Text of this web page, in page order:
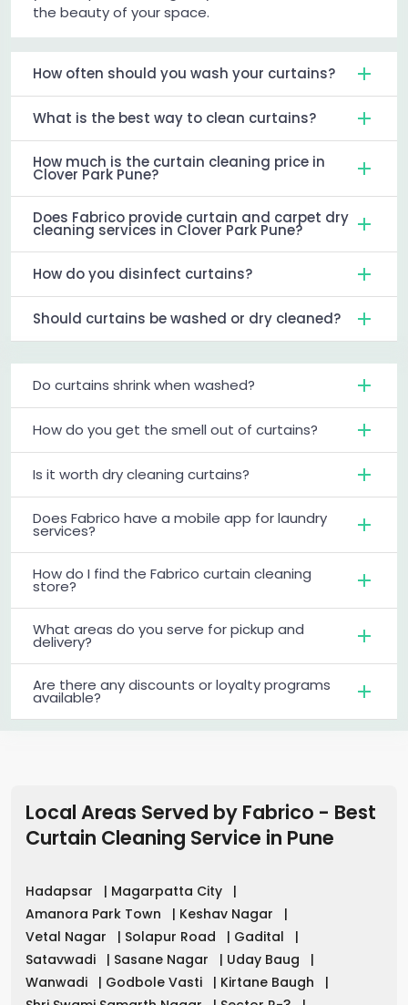
the beauty of your space.
How often should you wash your curtains?
What is the best way to clean curtains?
How much is the curtain cleaning price in
Clover Park Pune?
Does Fabrico provide curtain and carpet dry
cleaning services in Clover Park Pune?
How do you disinfect curtains?
Should curtains be washed or dry cleaned?
Do curtains shrink when washed?
How do you get the smell out of curtains?
Is it worth dry cleaning curtains?
Does Fabrico have a mobile app for laundry
services?
How do I find the Fabrico curtain cleaning
store?
What areas do you serve for pickup and
delivery?
Are there any discounts or loyalty programs
available?
Local Areas Served by Fabrico - Best
Curtain Cleaning Service in Pune
Hadapsar | Magarpatta City
|
Amanora Park Town
| Keshav Nagar
|
Vetal Nagar
| Solapur Road | Gadital
|
Satavwadi
| Sasane Nagar | Uday Baug
|
Wanwadi
| Godbole Vasti | Kirtane Baugh
|